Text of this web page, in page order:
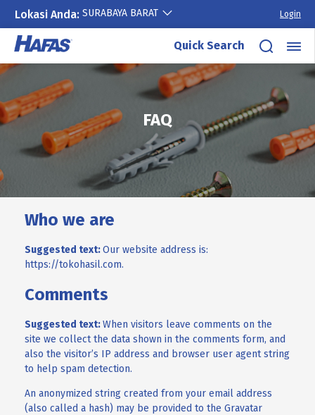
Lokasi Anda: SURABAYA BARAT Login
Skip
to
content
Quick Search
FAQ
Who we are
Suggested text:Our website address is:
https://tokohasil.com.
Comments
Suggested text:When visitors leave comments on the
site we collect the data shown in the comments form, and
also the visitor’s IP address and browser user agent string
to help spam detection.
An anonymized string created from your email address
(also called a hash) may be provided to the Gravatar